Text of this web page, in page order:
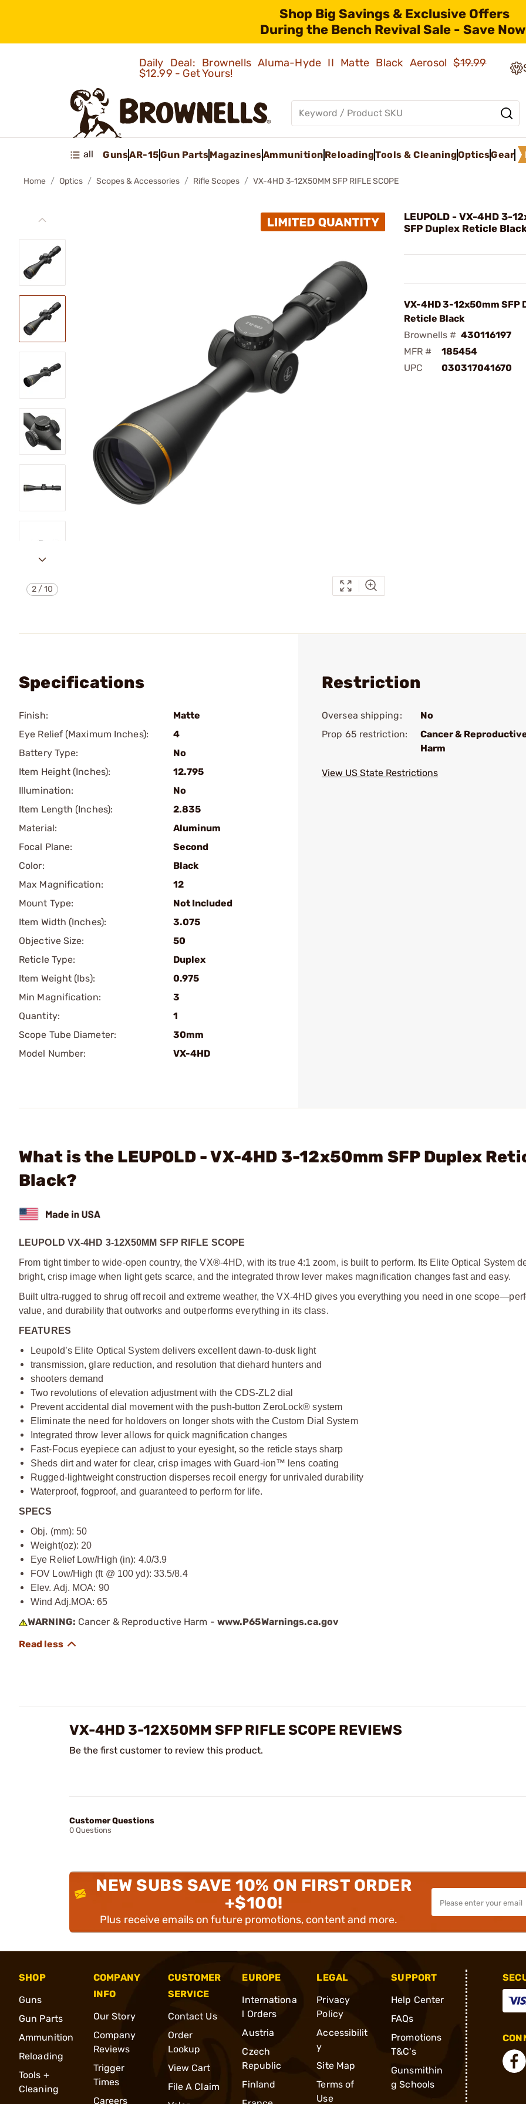
Shop Big Savings & Exclusive Offers
During the Bench Revival Sale - Save
Daily Deal: Brownells Aluma-Hyde II Matte Black Aerosol$19.99
$12.99 - Get Yours!
all GunsAR-15Gun PartsMagazinesAmmunition ReloadingTools & CleaningOpticsGear
Home Optics Scopes & Accessories Rifle Scopes VX-4HD 3-12X50MM SFP RIFLE SCOPE
2 /10
LEUPOLD - VX-4HD 3-
SFP Duplex Reticle
VX-4HD 3-12x50mm SFP
Reticle Black
Brownells # 430116197
MFR #
185454
UPC
030317041670
Specifications
Finish:
Matte
Eye Relief (Maximum Inches):
4
Battery Type:
No
Item Height (Inches):
12.795
Illumination:
No
Item Length (Inches):
2.835
Material:
Aluminum
Focal Plane:
Second
Color:
Black
Max Magnification:
12
Mount Type:
Not Included
Item Width (Inches):
3.075
Objective Size:
50
Reticle Type:
Duplex
Item Weight (lbs):
0.975
Min Magnification:
3
Quantity:
1
Scope Tube Diameter:
30mm
Model Number:
VX-4HD
Restriction
Oversea shipping:
No
Prop 65 restriction:
Cancer &
Harm
View US State Restrictions
What is the LEUPOLD - VX-4HD 3-12x50mm SFP Duplex
Black?
LEUPOLD VX-4HD 3-12X50MM SFP RIFLE SCOPE
From tight timber to wide-open country, the VX®-4HD, with its true 4:1 zoom, is built to perform. Its Elite Optical System
bright, crisp image when light gets scarce, and the integrated throw lever makes magnification changes fast and easy.
Built ultra-rugged to shrug off recoil and extreme weather, the VX-4HD gives youeverything you need in one
value, and durability that outworks and outperforms everything in its class.
FEATURES
Leupold’s Elite Optical System delivers excellent dawn-to-dusk light
transmission, glare reduction, and resolution that diehard hunters and
shooters demand
Two revolutions of elevation adjustment with the CDS-ZL2 dial
Prevent accidental dial movement with the push-button ZeroLock® system
Eliminate the need for holdovers on longer shots with the Custom Dial System
Integrated throw lever allows for quick magnification changes
Fast-Focus eyepiece can adjust to your eyesight, so the reticle stays sharp
Sheds dirt and water for clear, crisp images with Guard-ion™ lens coating
Rugged-lightweight construction disperses recoil energy for unrivaled durability
Waterproof, fogproof, and guaranteed to perform for life.
SPECS
Obj. (mm): 50
Weight(oz): 20
Eye Relief Low/High (in): 4.0/3.9
FOV Low/High (ft @ 100 yd): 33.5/8.4
Elev. Adj. MOA: 90
Wind Adj.MOA: 65
WARNING: Cancer & Reproductive Harm - www.P65Warnings.ca.gov
VX-4HD 3-12X50MM SFP RIFLE SCOPE REVIEWS
Be the first customer to review this product.
Customer Questions
0 Questions
NEW SUBS SAVE 10% ON FIRST ORDER
+$100!
Plus receive emails on future promotions, content and more.
SHOP
Guns
Gun Parts
Ammunition
Reloading
Tools +
Cleaning
COMPANY
INFO
Our Story
Company
Reviews
Trigger
Times
Careers
CUSTOMER
SERVICE
Contact Us
Order
Lookup
View Cart
File A Claim
EUROPE
Internationa
l Orders
Austria
Czech
Republic
Finland
LEGAL
Privacy
Policy
Accessibilit
y
Site Map
Terms of
Use
SUPPORT
Help Center
FAQs
Promotions
T&C's
Gunsmithin
g Schools